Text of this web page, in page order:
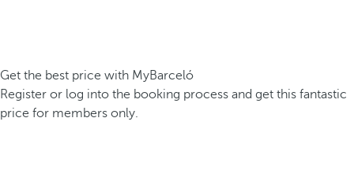
Get the best price with MyBarceló
Register or log into the booking process and get this fantastic
price for members only.